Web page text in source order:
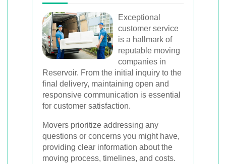
Exceptional
customer service
is a hallmark of
reputable moving
companies in
Reservoir. From the initial inquiry to the
final delivery, maintaining open and
responsive communication is essential
for customer satisfaction.
Movers prioritize addressing any
questions or concerns you might have,
providing clear information about the
moving process, timelines, and costs.